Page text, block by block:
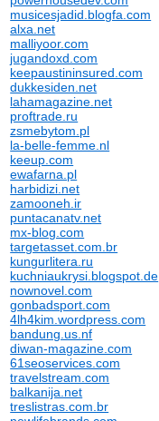
musicesjadid.blogfa.com
alxa.net
malliyoor.com
jugandoxd.com
keepaustininsured.com
dukkesiden.net
lahamagazine.net
proftrade.ru
zsmebytom.pl
la-belle-femme.nl
keeup.com
ewafarna.pl
harbidizi.net
zamooneh.ir
puntacanatv.net
mx-blog.com
targetasset.com.br
kungurlitera.ru
kuchniaukrysi.blogspot.de
nownovel.com
gonbadsport.com
4lh4kim.wordpress.com
bandung.us.nf
diwan-magazine.com
61seoservices.com
travelstream.com
balkanija.net
treslistras.com.br